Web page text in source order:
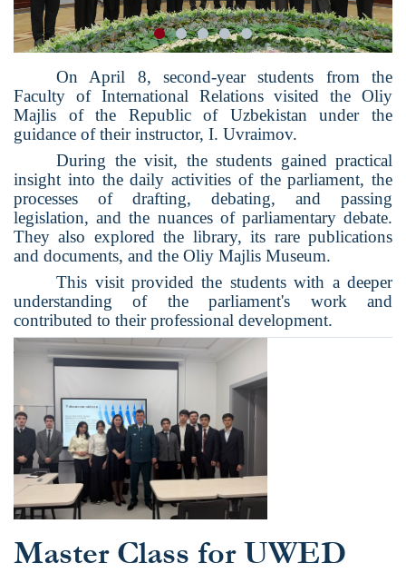
On April 8, second-year students from the
Faculty of International Relations visited the Oliy
Majlis of the Republic of Uzbekistan under the
guidance of their instructor, I. Uvraimov.
During the visit, the students gained practical
insight into the daily activities of the parliament, the
processes of drafting, debating, and passing
legislation, and the nuances of parliamentary debate.
They also explored the library, its rare publications
and documents, and the Oliy Majlis Museum.
This visit provided the students with a deeper
understanding of the parliament's work and
contributed to their professional development.
Master Class for UWED